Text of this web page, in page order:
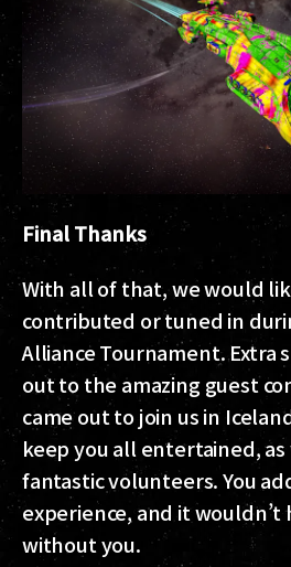
Final Thanks
With all of that, we would
contributed or tuned in
Alliance Tournament. Extra
out to the amazing guest
came out to join us in
keep you all entertained,
fantastic volunteers. You
experience, and it wouldn’t
without you.